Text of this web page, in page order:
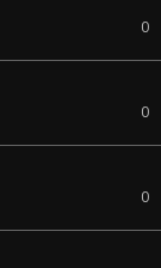
0
0
0